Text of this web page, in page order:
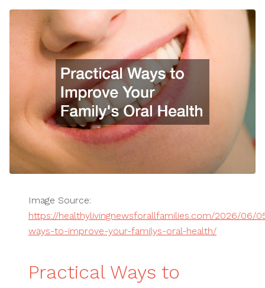
Image Source:
https://healthylivingnewsforallfamilies.com/2026/06/
ways-to-improve-your-familys-oral-health/
Practical Ways to